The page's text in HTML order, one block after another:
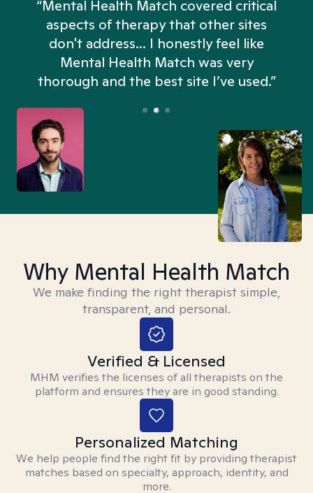
“Mental Health Match covered critical
aspects of therapy that other sites
don't address... I honestly feel like
Mental Health Match was very
thorough and the best site I’ve used.”
Why Mental Health Match
We make finding the right therapist simple,
transparent, and personal.
Verified & Licensed
MHM verifies the licenses of all therapists on the
platform and ensures they are in good standing.
Personalized Matching
We help people find the right fit by providing therapist
matches based on specialty, approach, identity, and
more.